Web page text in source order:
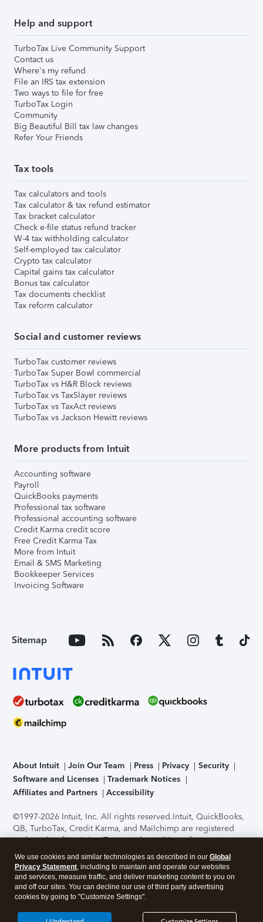
Help and support
TurboTax Live Community Support
Contact us
Where's my refund
File an IRS tax extension
Two ways to file for free
TurboTax Login
Community
Big Beautiful Bill tax law changes
Refer Your Friends
Tax tools
Tax calculators and tools
Tax calculator & tax refund estimator
Tax bracket calculator
Check e-file status refund tracker
W-4 tax withholding calculator
Self-employed tax calculator
Crypto tax calculator
Capital gains tax calculator
Bonus tax calculator
Tax documents checklist
Tax reform calculator
Social and customer reviews
TurboTax customer reviews
TurboTax Super Bowl commercial
TurboTax vs H&R Block reviews
TurboTax vs TaxSlayer reviews
TurboTax vs TaxAct reviews
TurboTax vs Jackson Hewitt reviews
More products from Intuit
Accounting software
Payroll
QuickBooks payments
Professional tax software
Professional accounting software
Credit Karma credit score
Free Credit Karma Tax
More from Intuit
Email & SMS Marketing
Bookkeeper Services
Invoicing Software
Sitemap
About Intuit Join Our Team Press Privacy
Security
Software and Licenses
Trademark Notices
Affiliates and Partners
Accessibility
©1997-2026 Intuit, Inc. All rights reserved.Intuit, QuickBooks,
QB, TurboTax, Credit Karma, and Mailchimp are registered
trademarks of Intuit Inc. Terms and conditions, features,
support, pricing, and service options subject to change
without notice.Security Certification of the TurboTax Online
application has been performed by C-Level Security.By
accessing and using this page you agree to theTerms of Use
About Cookies Manage cookies
We use cookies and similar technologies as described in our Global
Privacy Statement, including to maintain and operate our websites
and services, measure traffic, and deliver marketing content to you on
and off our sites. You can decline our use of third party advertising
cookies by going to "Customize Settings".